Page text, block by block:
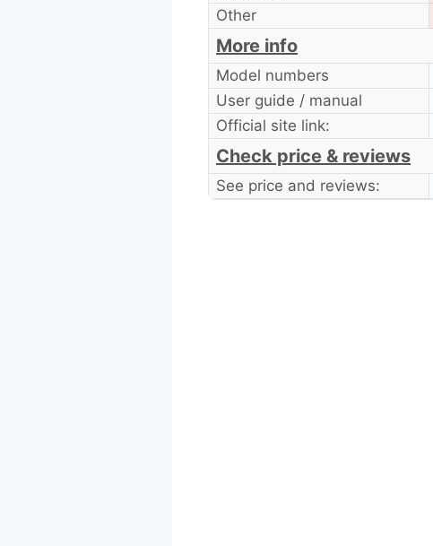
Other
More info
Model numbers
User guide / manual
Official site link:
Check price & reviews
See price and reviews: